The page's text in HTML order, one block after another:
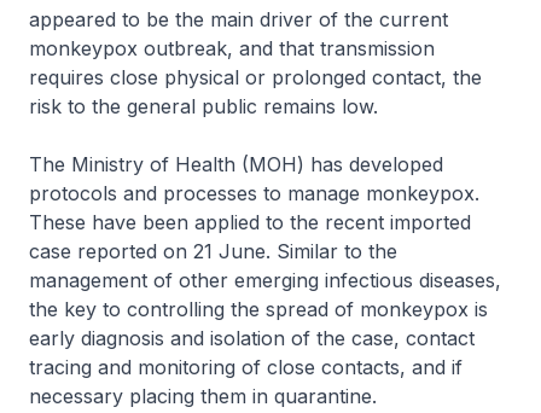
appeared to be the main driver of the current
monkeypox outbreak, and that transmission
requires close physical or prolonged contact, the
risk to the general public remains low.
The Ministry of Health (MOH) has developed
protocols and processes to manage monkeypox.
These have been applied to the recent imported
case reported on 21 June. Similar to the
management of other emerging infectious diseases,
the key to controlling the spread of monkeypox is
early diagnosis and isolation of the case, contact
tracing and monitoring of close contacts, and if
necessary placing them in quarantine.